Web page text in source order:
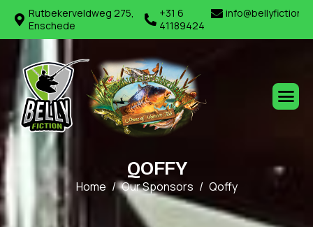
Rutbekerveldweg 275,
Enschede
+31 6
41189424
QOFFY
Home Our Sponsors Qoffy